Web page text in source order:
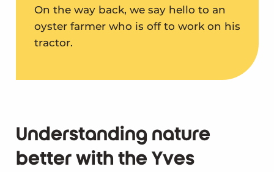
On the way back, we say hello to an
oyster farmer who is off to work on his
tractor.
Understanding nature
better with the Yves